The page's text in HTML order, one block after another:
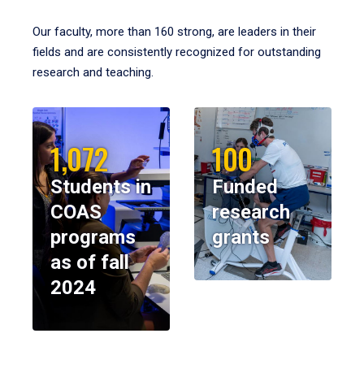
Our faculty, more than 160 strong, are leaders in their
fields and are consistently recognized for outstanding
research and teaching.
1,072
Students in
COAS
programs
as of fall
2024
100
Funded
research
grants